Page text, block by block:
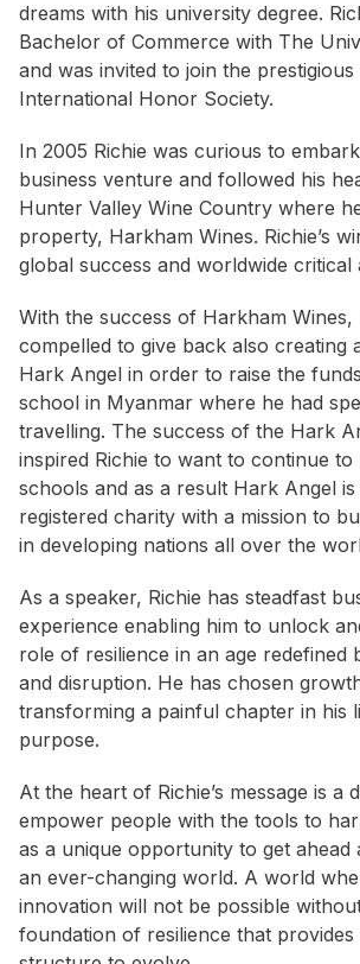
dreams with his university degree.
Bachelor of Commerce with The
and was invited to join the prestigious
International Honor Society.
In 2005 Richie was curious to
business venture and followed his
Hunter Valley Wine Country where
property, Harkham Wines. Richie’s
global success and worldwide critical
With the success of Harkham Wines,
compelled to give back also creating
Hark Angel in order to raise the
school in Myanmar where he had
travelling. The success of the Hark
inspired Richie to want to continue to
schools and as a result Hark Angel
registered charity with a mission to
in developing nations all over the
As a speaker, Richie has steadfast
experience enabling him to unlock
role of resilience in an age redefined
and disruption. He has chosen
transforming a painful chapter in his
purpose.
At the heart of Richie’s message is a
empower people with the tools to
as a unique opportunity to get
an ever-changing world. A world
innovation will not be possible
foundation of resilience that